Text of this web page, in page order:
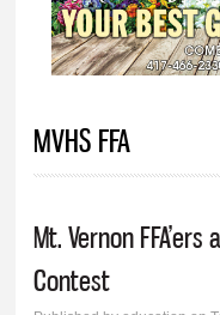
MVHS FFA
Mt. Vernon
Contest